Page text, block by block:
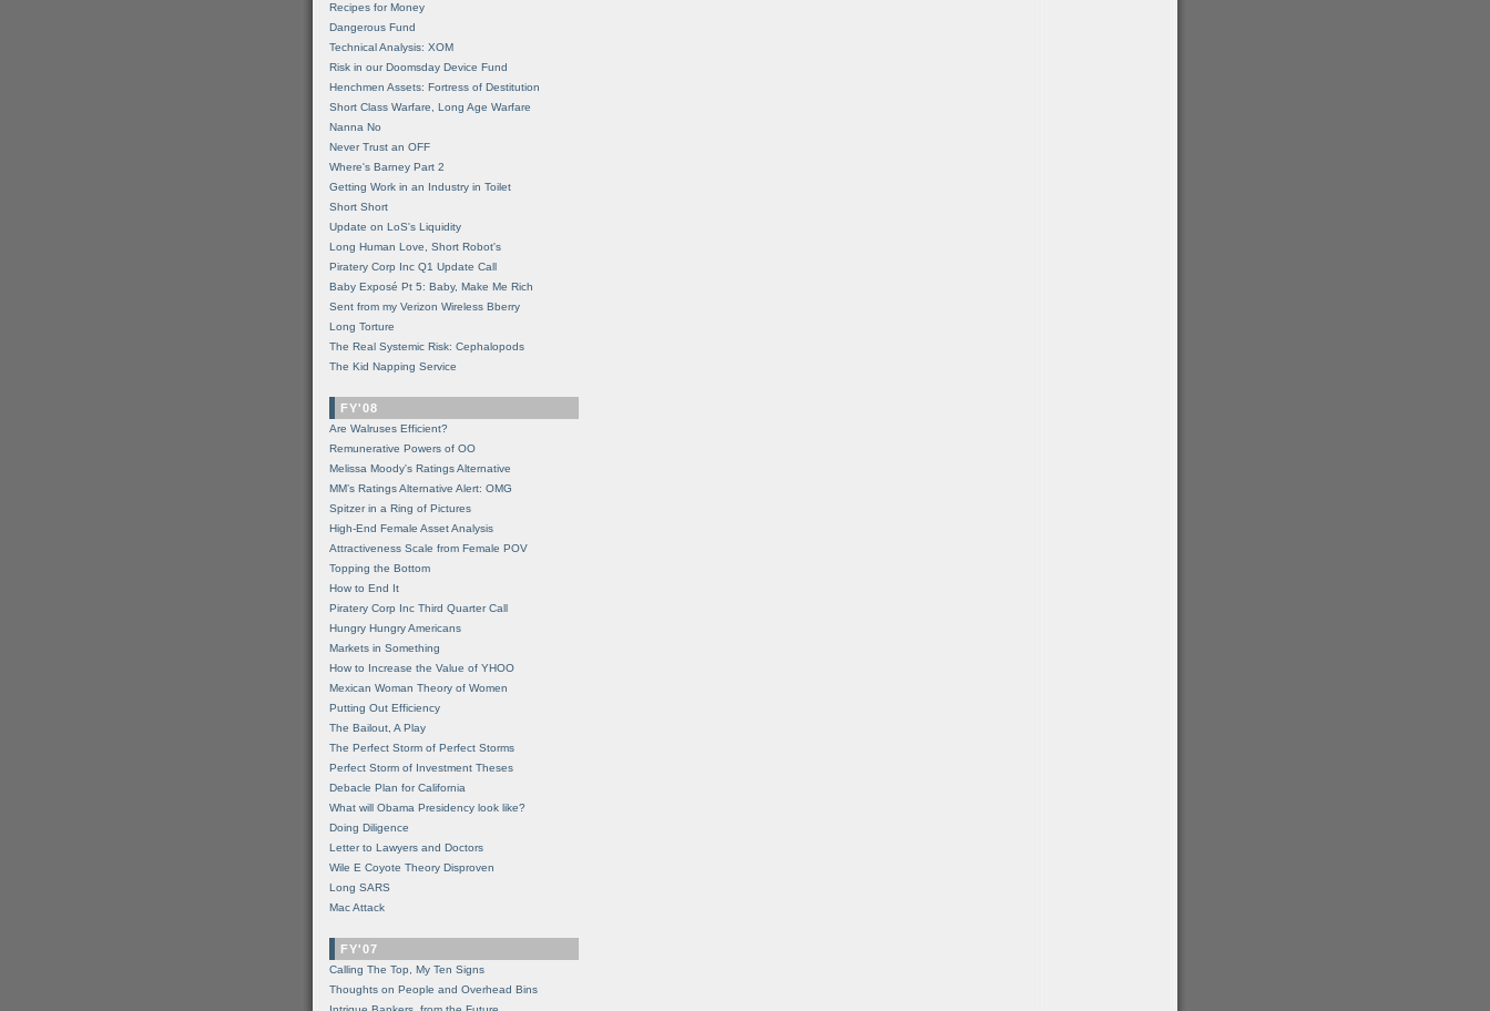
Recipes for Money
Dangerous Fund
Technical Analysis: XOM
Risk in our Doomsday Device Fund
Henchmen Assets: Fortress of Destitution
Short Class Warfare, Long Age Warfare
Nanna No
Never Trust an OFF
Where's Barney Part 2
Getting Work in an Industry in Toilet
Short Short
Update on LoS's Liquidity
Long Human Love, Short Robot's
Piratery Corp Inc Q1 Update Call
Baby Exposé Pt 5: Baby, Make Me Rich
Sent from my Verizon Wireless Bberry
Long Torture
The Real Systemic Risk: Cephalopods
The Kid Napping Service
FY'08
Are Walruses Efficient?
Remunerative Powers of OO
Melissa Moody's Ratings Alternative
MM’s Ratings Alternative Alert: OMG
Spitzer in a Ring of Pictures
High-End Female Asset Analysis
Attractiveness Scale from Female POV
Topping the Bottom
How to End It
Piratery Corp Inc Third Quarter Call
Hungry Hungry Americans
Markets in Something
How to Increase the Value of YHOO
Mexican Woman Theory of Women
Putting Out Efficiency
The Bailout, A Play
The Perfect Storm of Perfect Storms
Perfect Storm of Investment Theses
Debacle Plan for California
What will Obama Presidency look like?
Doing Diligence
Letter to Lawyers and Doctors
Wile E Coyote Theory Disproven
Long SARS
Mac Attack
FY'07
Calling The Top, My Ten Signs
Thoughts on People and Overhead Bins